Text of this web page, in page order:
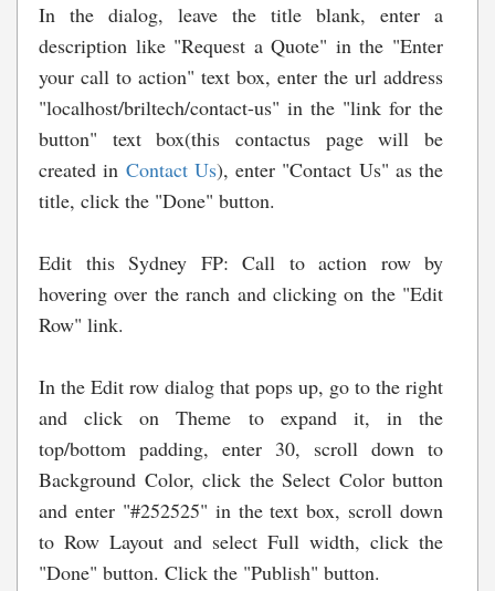
In the dialog, leave the title blank, enter a
description like "Request a Quote" in the "Enter
your call to action" text box, enter the url address
"localhost/briltech/contact-us" in the "link for the
button" text box(this contactus page will be
created in Contact Us), enter "Contact Us" as the
title, click the "Done" button.
Edit this Sydney FP: Call to action row by
hovering over the ranch and clicking on the "Edit
Row" link.
In the Edit row dialog that pops up, go to the right
and click on Theme to expand it, in the
top/bottom padding, enter 30, scroll down to
Background Color, click the Select Color button
and enter "#252525" in the text box, scroll down
to Row Layout and select Full width, click the
"Done" button. Click the "Publish" button.